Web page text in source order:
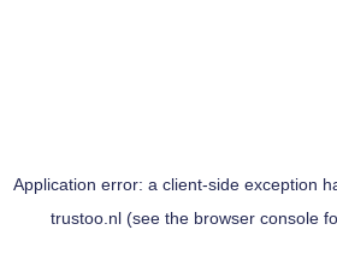
Application error: a client-side exception
trustoo.nl(see the browser console